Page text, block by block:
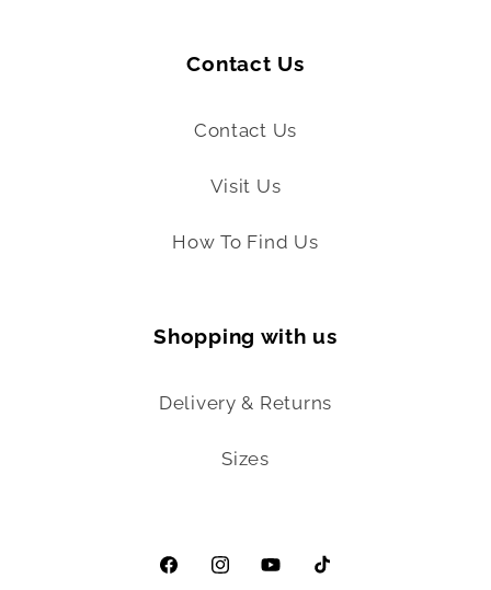
Contact Us
Contact Us
Visit Us
How To Find Us
Shopping with us
Delivery & Returns
Sizes
FacebookInstagramYouTubeTikTok